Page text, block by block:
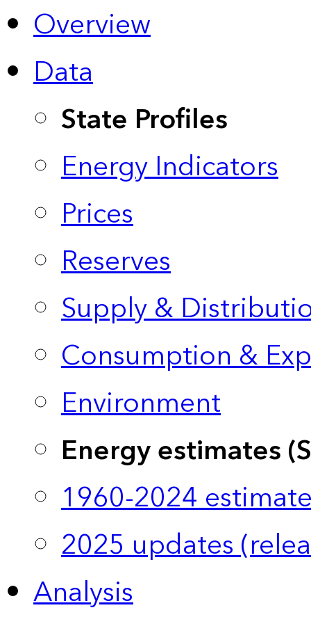
Overview
Data
State Profiles
Energy Indicators
Prices
Reserves
Supply &
Consumption &
Environment
Energy estimates
1960-2024
2025 updates
Analysis